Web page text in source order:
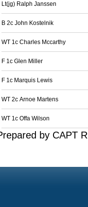
Lt(jg) Ralph Janssen
B 2c John Kostelnik
WT 1c Charles Mccarthy
F 1c Glen Miller
F 1c Marquis Lewis
WT 2c Arnoe Martens
WT 1c Offa Wilson
by CAPT